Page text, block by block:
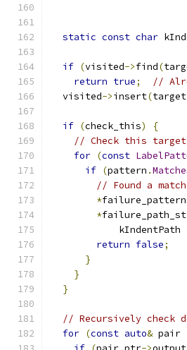
static const char
if (visited->find(
return true;
//
  visited
->insert(target
if (check_this)
{
// Check this
for (const
if (pattern .
// Found a
*failure_pattern
*
            kIndentPath
return false;
}
}
}
// Recursively check
for (const auto& pair